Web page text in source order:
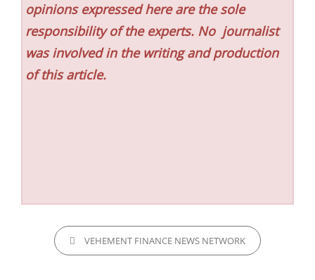
opinions expressed here are the sole
responsibility of the experts. No journalist
was involved in the writing and production
of this article.
CATEGORIESVEHEMENT FINANCE NEWS NETWORK